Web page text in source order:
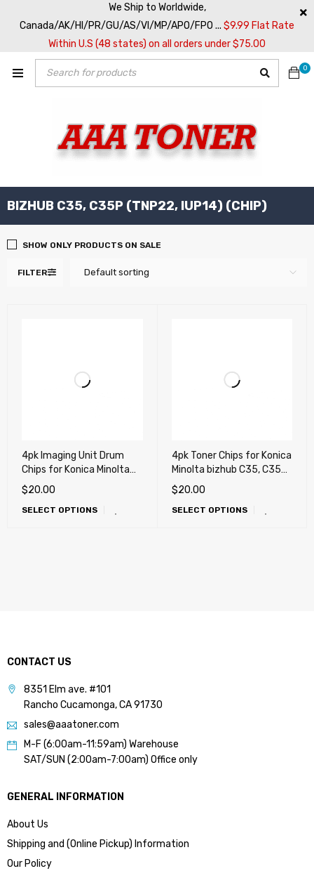
We Ship to Worldwide,
Canada/AK/HI/PR/GU/AS/VI/MP/APO/FPO ... $9.99 Flat Rate
Within U.S (48 states) on all orders under $75.00
0
BIZHUB C35, C35P (TNP22, IUP14) (CHIP)
FILTER Default sorting
SHOW ONLY PRODUCTS ON SALE
4pk Imaging Unit Drum
Chips for Konica Minolta
bizhub C25, C35 (IUP14)
$20.00
SELECT OPTIONS
4pk Toner Chips for Konica
Minolta bizhub C35, C35P
(TNP22)
$20.00
SELECT OPTIONS
CONTACT US
8351 Elm ave. #101
Rancho Cucamonga, CA 91730
sales@aaatoner.com
M-F (6:00am-11:59am) Warehouse
SAT/SUN (2:00am-7:00am) Office only
GENERAL INFORMATION
About Us
Shipping and (Online Pickup) Information
Our Policy